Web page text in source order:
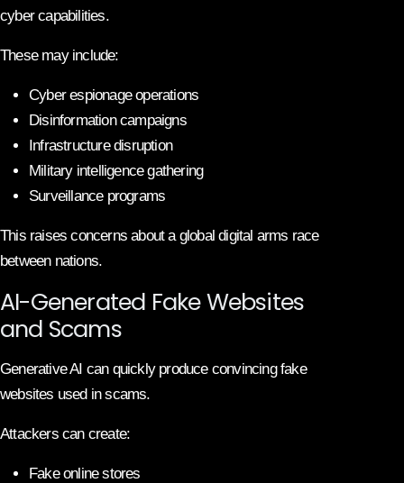
cyber capabilities.
These may include:
Cyber espionage operations
Disinformation campaigns
Infrastructure disruption
Military intelligence gathering
Surveillance programs
This raises concerns about a global digital arms race
between nations.
AI-Generated Fake Websites
and Scams
Generative AI can quickly produce convincing fake
websites used in scams.
Attackers can create:
Fake online stores